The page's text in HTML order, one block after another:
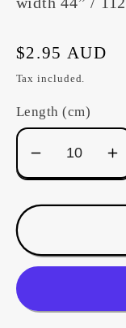
Regular
price
$2.95 AUD
Tax included.
Length (cm)
Decrease
quantity
for
#DV5920
1
1